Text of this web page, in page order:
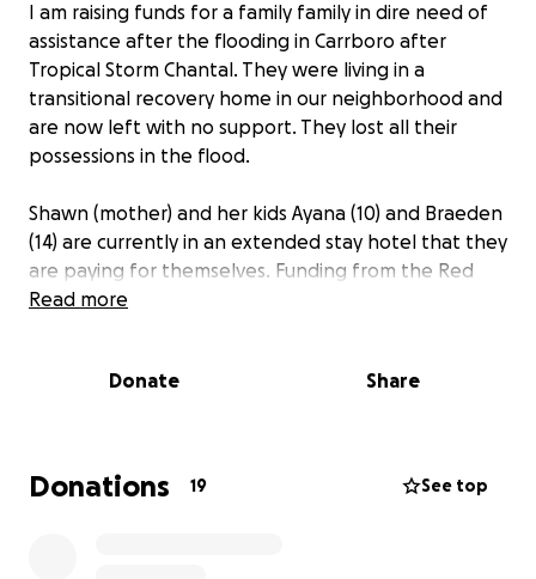
I am raising funds for a family family in dire need of
assistance after the flooding in Carrboro after
Tropical Storm Chantal. They were living in a
transitional recovery home in our neighborhood and
are now left with no support. They lost all their
possessions in the flood.
Shawn (mother) and her kids Ayana (10) and Braeden
(14) are currently in an extended stay hotel that they
are paying for themselves. Funding from the Red
Cross is trickling in but it's not enough.
Development, etc. but I'm not sure what, if any,
They urgently need money to pay for their housing,
food, and car repairs. Not to mention other
Read more
Donate Share
Donations 19 See top